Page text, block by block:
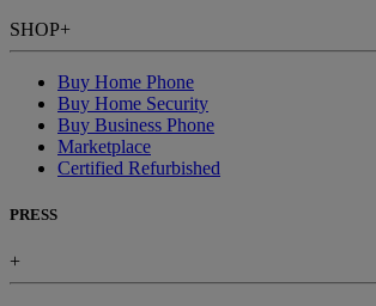
SHOP+
Buy Home Phone
Buy Home Security
Buy Business Phone
Marketplace
Certified Refurbished
PRESS
+